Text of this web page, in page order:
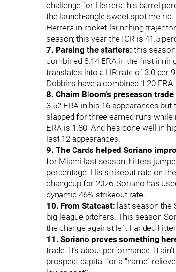
challenge for Herrera: his barrel
the launch-angle sweet spot
Herrera in rocket-launching
season; this year the ICR is 41.5
7. Parsing the starters: this
combined 8.14 ERA in the first
translates into a HR rate of 3.0 per
Dobbins have a combined 1.20
8. Chaim Bloom’s preseason
3.52 ERA in his 16 appearances
slapped for three earned runs while
ERA is 1.80. And he’s done well in
last 12 appearances.
9. The Cards helped Soriano
for Miami last season, hitters
percentage. His strikeout rate on
changeup for 2026, Soriano has
dynamic 46% strikeout rate.
10. From Statcast: last season the
big-league pitchers. This season
the change against left-handed
11. Soriano proves something
trade. It’s about performance. It
prospect capital for a “name”